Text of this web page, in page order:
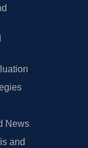
News
and